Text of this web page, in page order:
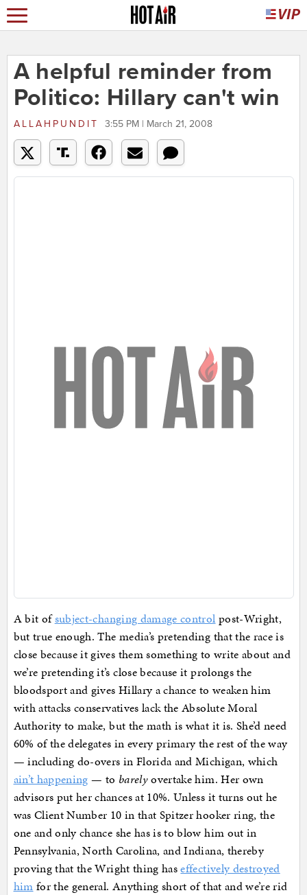
A helpful reminder from
Politico: Hillary can't win
ALLAHPUNDIT 3:55 PM | March 21, 2008
A bit ofsubject-changing damage control post-Wright,
but true enough. The media’s pretending that the race is
close because it gives them something to write about and
we’re pretending it’s close because it prolongs the
bloodsport and gives Hillary a chance to weaken him
with attacks conservatives lack the Absolute Moral
Authority to make, but the math is what it is. She’d need
60% of the delegates in every primary the rest of the way
— including do-overs in Florida and Michigan, which
ain’t happening — to barelyovertake him. Her own
advisors put her chances at 10%. Unless it turns out he
was Client Number 10 in that Spitzer hooker ring, the
one and only chance she has is to blow him out in
Pennsylvania, North Carolina, and Indiana, thereby
proving that the Wright thing haseffectively destroyed
him for the general. Anything short of that and we’re rid